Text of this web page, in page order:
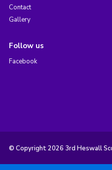
Contact
Gallery
Follow us
Facebook
© Copyright 2026 3rd Heswall